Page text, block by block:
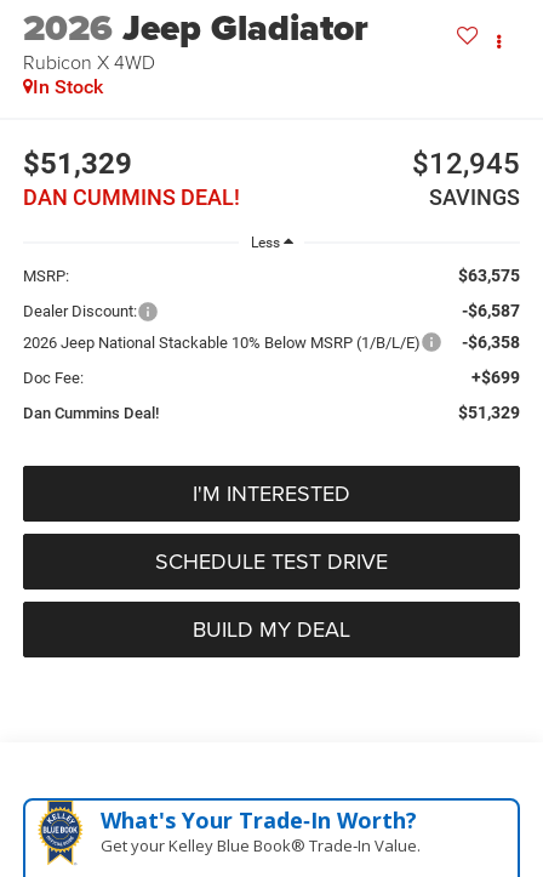
2026Jeep Gladiator
Rubicon X 4WD
In Stock
$51,329
DAN CUMMINS DEAL!
$12,945
SAVINGS
Less
MSRP: $63,575
Dealer Discount: -$6,587
2026 Jeep National Stackable 10% Below MSRP (1/B/L/E) -$6,358
Doc Fee: +$699
Dan Cummins Deal! $51,329
I'M INTERESTED
SCHEDULE TEST DRIVE
BUILD MY DEAL
What's Your Trade‑In Worth?
Get your Kelley Blue Book® Trade‑In Value.